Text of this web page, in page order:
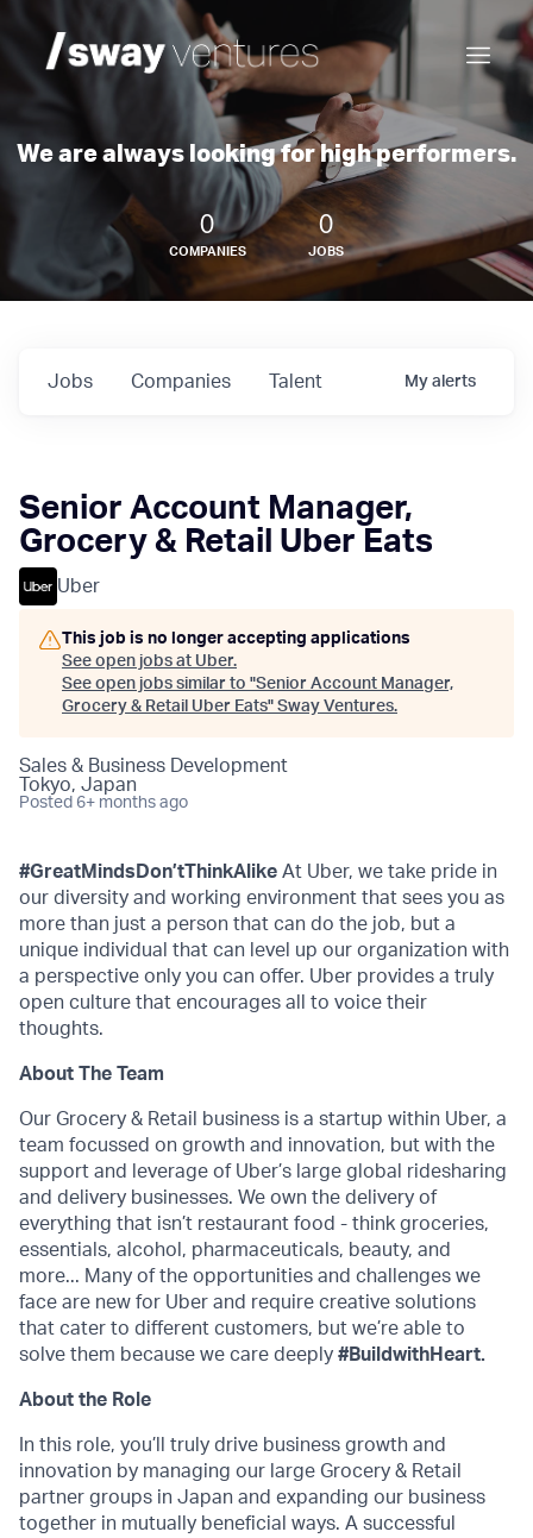
We are always looking for high performers.
0
COMPANIES
0
JOBS
Jobs Companies Talent My alerts
Senior Account Manager,
Grocery & Retail Uber Eats
Uber
This job is no longer accepting applications
See open jobs at Uber.
See open jobs similar to "Senior Account Manager,
Grocery & Retail Uber Eats" Sway Ventures.
Sales & Business Development
Tokyo, Japan
Posted 6+ months ago
#GreatMindsDon’tThinkAlike At Uber, we take pride in
our diversity and working environment that sees you as
more than just a person that can do the job, but a
unique individual that can level up our organization with
a perspective only you can offer. Uber provides a truly
open culture that encourages all to voice their
thoughts.
About The Team
Our Grocery & Retail business is a startup within Uber, a
team focussed on growth and innovation, but with the
support and leverage of Uber’s large global ridesharing
and delivery businesses. We own the delivery of
everything that isn’t restaurant food - think groceries,
essentials, alcohol, pharmaceuticals, beauty, and
more... Many of the opportunities and challenges we
face are new for Uber and require creative solutions
that cater to different customers, but we’re able to
solve them because we care deeply #BuildwithHeart.
About the Role
In this role, you’ll truly drive business growth and
innovation by managing our large Grocery & Retail
partner groups in Japan and expanding our business
together in mutually beneficial ways. A successful